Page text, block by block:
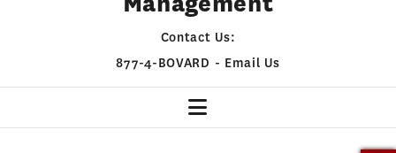
Contact Us:
877-4-BOVARD - Email Us